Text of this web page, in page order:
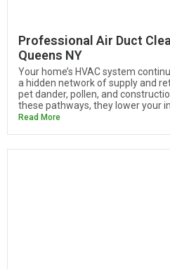
Professional Air Duct
Queens NY
Your home’s HVAC system
a hidden network of supply and
pet dander, pollen, and
these pathways, they lower your
Read More